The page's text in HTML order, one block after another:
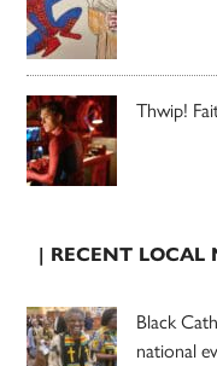
Thwip!
| RECENT LOCAL
Black
national